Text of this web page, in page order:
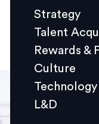
Culture
L&D
Events
Strategy
Talent
Rewards &
Culture
Technology
L&D